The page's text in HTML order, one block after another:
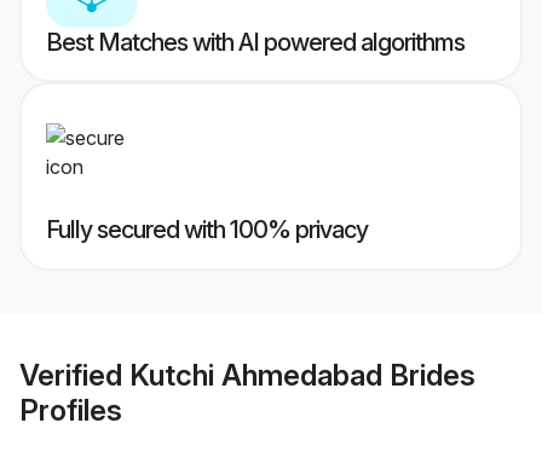
Best Matches with AI powered algorithms
Fully secured with 100% privacy
Verified Kutchi Ahmedabad Brides
Profiles